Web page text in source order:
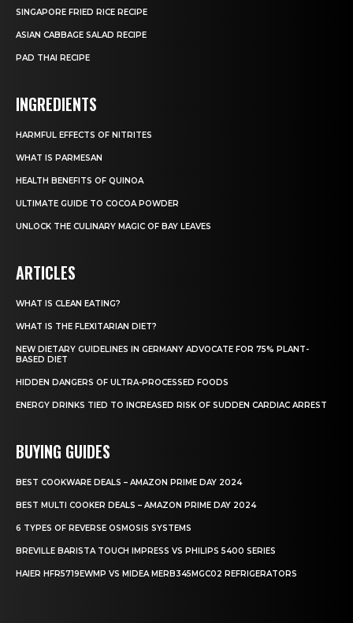
SINGAPORE FRIED RICE RECIPE
ASIAN CABBAGE SALAD RECIPE
PAD THAI RECIPE
INGREDIENTS
HARMFUL EFFECTS OF NITRITES
WHAT IS PARMESAN
HEALTH BENEFITS OF QUINOA
ULTIMATE GUIDE TO COCOA POWDER
UNLOCK THE CULINARY MAGIC OF BAY LEAVES
ARTICLES
WHAT IS CLEAN EATING?
WHAT IS THE FLEXITARIAN DIET?
NEW DIETARY GUIDELINES IN GERMANY ADVOCATE FOR 75% PLANT-
BASED DIET
HIDDEN DANGERS OF ULTRA-PROCESSED FOODS
ENERGY DRINKS TIED TO INCREASED RISK OF SUDDEN CARDIAC ARREST
BUYING GUIDES
BEST COOKWARE DEALS – AMAZON PRIME DAY 2024
BEST MULTI COOKER DEALS – AMAZON PRIME DAY 2024
6 TYPES OF REVERSE OSMOSIS SYSTEMS
BREVILLE BARISTA TOUCH IMPRESS VS PHILIPS 5400 SERIES
HAIER HFR5719EWMP VS MIDEA MERB345MGC02 REFRIGERATORS